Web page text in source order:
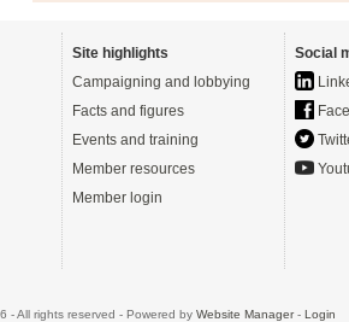
Site highlights
Campaigning and lobbying
Facts and figures
Events and training
Member resources
Member login
Social
- All rights reserved - Powered by Website Manager- Login